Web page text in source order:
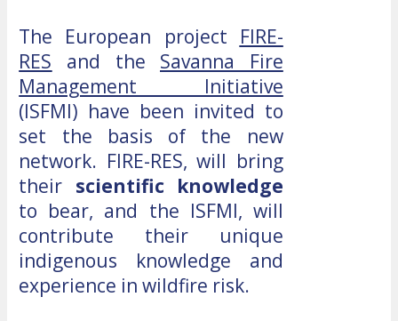
The European project FIRE-
RES and the Savanna Fire
Management Initiative
(ISFMI) have been invited to
set the basis of the new
network. FIRE-RES, will bring
their scientific knowledge
to bear, and the ISFMI, will
contribute their unique
indigenous knowledge and
experience in wildfire risk.